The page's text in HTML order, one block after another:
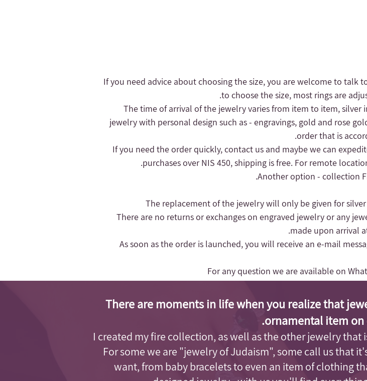
- If you need advice about choosing the size, you are welcome to
to choose the size, most rings are
- The time of arrival of the jewelry varies from item to item,
jewelry with personal design such as - engravings, gold and rose
order that is
purchases over NIS 450, shipping is free. For remote
Another option - collection
- There are no returns or exchanges on engraved jewelry or any
made upon arrival
- As soon as the order is launched, you will receive an e-mail
For any question we are available on
There are moments in life when you realize that
ornamental item on
I created my fire collection, as well as the other jewelry that
For some we are "jewelry of Judaism", some call us that
want, from baby bracelets to even an item of clothing